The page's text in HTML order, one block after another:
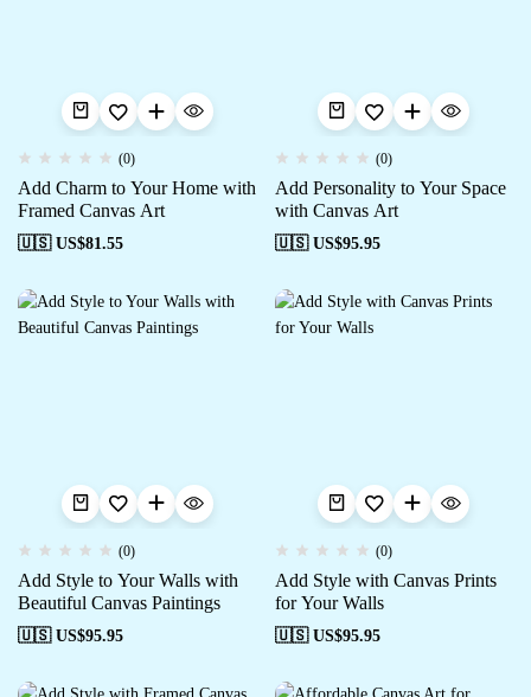
(0)
Add Charm to Your Home with
Framed Canvas Art
🇺🇸 US$81.55
(0)
Add Personality to Your Space
with Canvas Art
🇺🇸 US$95.95
(0)
Add Style to Your Walls with
Beautiful Canvas Paintings
🇺🇸 US$95.95
(0)
Add Style with Canvas Prints
for Your Walls
🇺🇸 US$95.95